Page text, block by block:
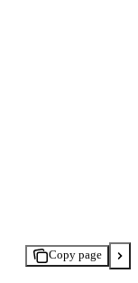
Copy page